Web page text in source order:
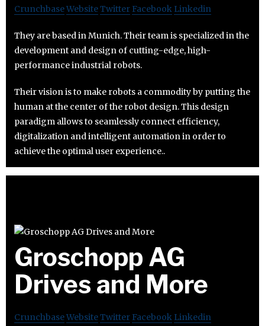
CrunchbaseWebsiteTwitter Facebook Linkedin
They are based in Munich. Their team is specialized in the
development and design of cutting-edge, high-
performance industrial robots.
Their vision is to make robots a commodity by putting the
human at the center of the robot design. This design
paradigm allows to seamlessly connect efficiency,
digitalization and intelligent automation in order to
achieve the optimal user experience..
Groschopp AG
Drives and More
CrunchbaseWebsiteTwitter Facebook Linkedin